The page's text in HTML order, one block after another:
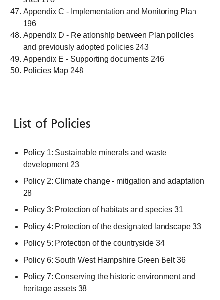
Appendix C - Implementation and Monitoring Plan
196
Appendix D - Relationship between Plan policies
and previously adopted policies 243
Appendix E - Supporting documents 246
Policies Map 248
List of Policies
Policy 1: Sustainable minerals and waste
development 23
Policy 2: Climate change - mitigation and adaptation
28
Policy 3: Protection of habitats and species 31
Policy 4: Protection of the designated landscape 33
Policy 5: Protection of the countryside 34
Policy 6: South West Hampshire Green Belt 36
Policy 7: Conserving the historic environment and
heritage assets 38